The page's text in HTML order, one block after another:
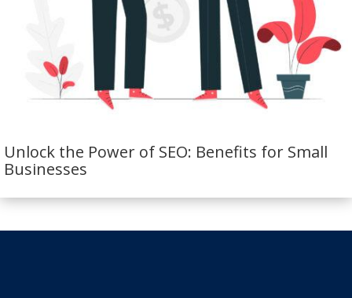
Unlock the Power of SEO: Benefits for Small
Businesses